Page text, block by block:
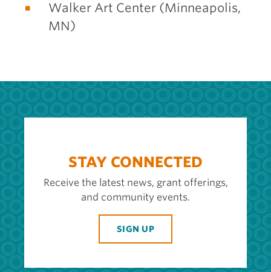
Walker Art Center (Minneapolis,
MN)
STAY CONNECTED
Receive the latest news, grant offerings,
and community events.
SIGN UP